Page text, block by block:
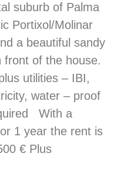
suburb of Palma
Portixol/Molinar
a beautiful sandy
front of the house.
utilities – IBI,
water – proof
With a
1 year the rent is
€ Plus